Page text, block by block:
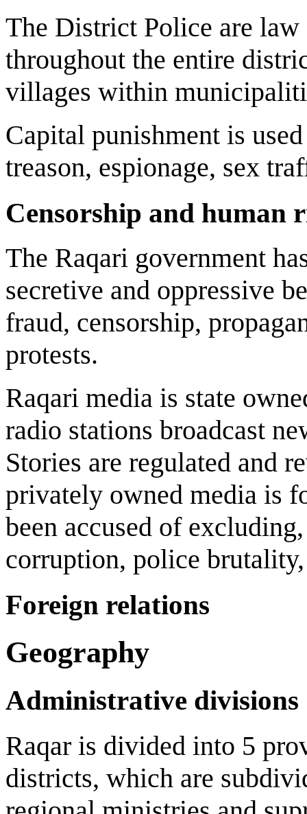
The District Police are
throughout the entire
villages within
Capital punishment is
treason, espionage, sex
Censorship and human
The Raqari government
secretive and oppressive
fraud, censorship,
protests.
Raqari media is state
radio stations broadcast
Stories are regulated and
privately owned media is
been accused of
corruption, police
Foreign relations
Geography
Administrative divisions
Raqar is divided into 5
districts, which are